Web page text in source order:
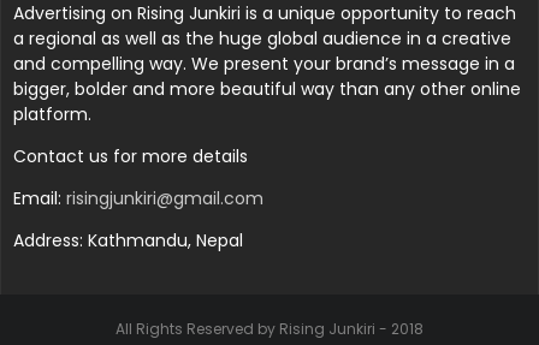
Advertising on Rising Junkiri is a unique opportunity to reach
a regional as well as the huge global audience in a creative
and compelling way. We present your brand’s message in a
bigger, bolder and more beautiful way than any other online
platform.
Contact us for more details
Email: risingjunkiri@gmail.com
Address: Kathmandu, Nepal
All Rights Reserved by Rising Junkiri - 2018